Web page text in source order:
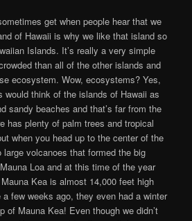
get when people hear that we
of Hawaii is why we like that island so
Islands. It’s really a very simple
than all of the other islands and
ecosystem. Wow, ecosystems? Yes,
think of the islands of Hawaii as
sandy beaches and that’s far from the
has plenty of palm trees and tropical
when you head up to the center of the
large volcanoes that formed the big
Loa and at this time of the year
Kea is almost 14,000 feet high
a few weeks ago, they even had a winter
of Mauna Kea! Even though we didn’t